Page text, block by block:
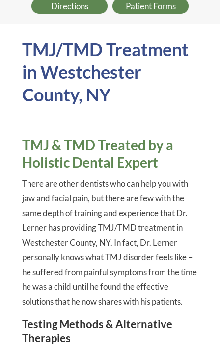
Directions Patient Forms
TMJ/TMD Treatment
in Westchester
County, NY
TMJ & TMD Treated by a
Holistic Dental Expert
There are other dentists who can help you with
jaw and facial pain, but there are few with the
same depth of training and experience that Dr.
Lerner has providing TMJ/TMD treatment in
Westchester County, NY. In fact, Dr. Lerner
personally knows what TMJ disorder feels like –
he suffered from painful symptoms from the time
he was a child until he found the effective
solutions that he now shares with his patients.
Testing Methods & Alternative
Therapies